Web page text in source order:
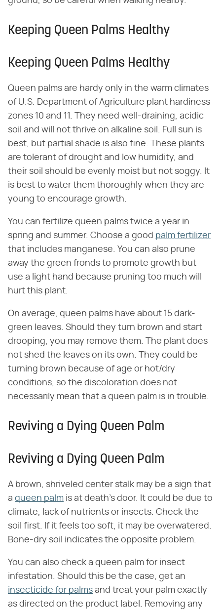
Keeping Queen Palms Healthy
Keeping Queen Palms Healthy
Queen palms are hardy only in the warm climates
of U.S. Department of Agriculture plant hardiness
zones 10 and 11. They need well-draining, acidic
soil and will not thrive on alkaline soil. Full sun is
best, but partial shade is also fine. These plants
are tolerant of drought and low humidity, and
their soil should be evenly moist but not soggy. It
is best to water them thoroughly when they are
young to encourage growth.
You can fertilize queen palms twice a year in
spring and summer. Choose a good palm fertilizer
that includes manganese. You can also prune
away the green fronds to promote growth but
use a light hand because pruning too much will
hurt this plant.
On average, queen palms have about 15 dark-
green leaves. Should they turn brown and start
drooping, you may remove them. The plant does
not shed the leaves on its own. They could be
turning brown because of age or hot/dry
conditions, so the discoloration does not
necessarily mean that a queen palm is in trouble.
Reviving a Dying Queen Palm
Reviving a Dying Queen Palm
A brown, shriveled center stalk may be a sign that
a queen palm is at death's door. It could be due to
climate, lack of nutrients or insects. Check the
soil first. If it feels too soft, it may be overwatered.
Bone-dry soil indicates the opposite problem.
You can also check a queen palm for insect
infestation. Should this be the case, get an
insecticide for palms and treat your palm exactly
as directed on the product label. Removing any